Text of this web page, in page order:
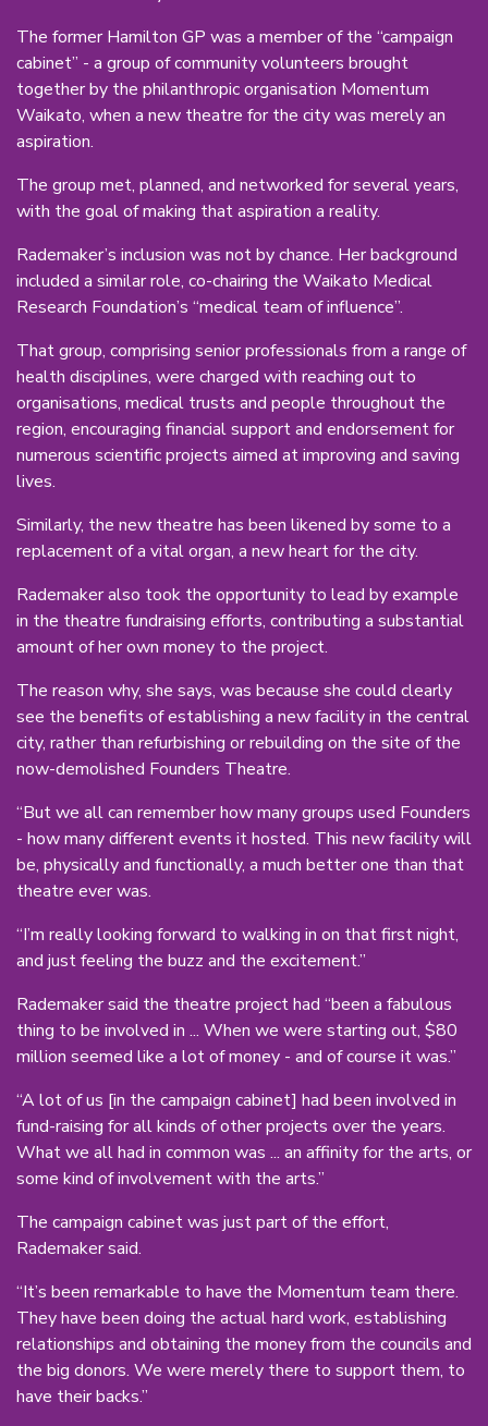
The former Hamilton GP was a member of the “campaign
cabinet” - a group of community volunteers brought
together by the philanthropic organisation Momentum
Waikato, when a new theatre for the city was merely an
aspiration.
The group met, planned, and networked for several years,
with the goal of making that aspiration a reality.
Rademaker’s inclusion was not by chance. Her background
included a similar role, co-chairing the Waikato Medical
Research Foundation’s “medical team of influence”.
That group, comprising senior professionals from a range of
health disciplines, were charged with reaching out to
organisations, medical trusts and people throughout the
region, encouraging financial support and endorsement for
numerous scientific projects aimed at improving and saving
lives.
Similarly, the new theatre has been likened by some to a
replacement of a vital organ, a new heart for the city.
Rademaker also took the opportunity to lead by example
in the theatre fundraising efforts, contributing a substantial
amount of her own money to the project.
The reason why, she says, was because she could clearly
see the benefits of establishing a new facility in the central
city, rather than refurbishing or rebuilding on the site of the
now-demolished Founders Theatre.
“But we all can remember how many groups used Founders
- how many different events it hosted. This new facility will
be, physically and functionally, a much better one than that
theatre ever was.
“I’m really looking forward to walking in on that first night,
and just feeling the buzz and the excitement.”
Rademaker said the theatre project had “been a fabulous
thing to be involved in ... When we were starting out, $80
million seemed like a lot of money - and of course it was.”
“A lot of us [in the campaign cabinet] had been involved in
fund-raising for all kinds of other projects over the years.
What we all had in common was ... an affinity for the arts, or
some kind of involvement with the arts.”
The campaign cabinet was just part of the effort,
Rademaker said.
“It’s been remarkable to have the Momentum team there.
They have been doing the actual hard work, establishing
relationships and obtaining the money from the councils and
the big donors. We were merely there to support them, to
have their backs.”